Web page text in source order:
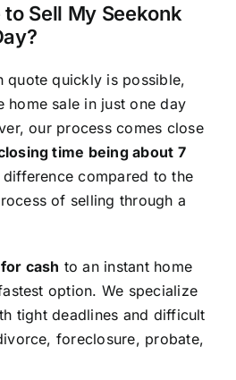
Sell My Seekonk
quote quickly is possible,
home sale in just one day
our process comes close
time being about 7
difference compared to the
of selling through a
cash to an instant home
option. We specialize
tight deadlines and difficult
foreclosure, probate,